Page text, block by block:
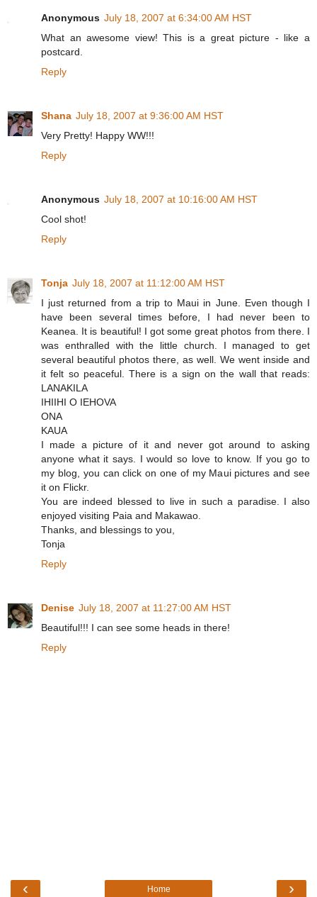
Anonymous July 18, 2007 at 6:34:00 AM HST
What an awesome view! This is a great picture - like a
postcard.
Reply
Shana July 18, 2007 at 9:36:00 AM HST
Very Pretty! Happy WW!!!
Reply
Anonymous July 18, 2007 at 10:16:00 AM HST
Cool shot!
Reply
Tonja July 18, 2007 at 11:12:00 AM HST
I just returned from a trip to Maui in June. Even though I
have been several times before, I had never been to
Keanea. It is beautiful! I got some great photos from there. I
was enthralled with the little church. I managed to get
several beautiful photos there, as well. We went inside and
it felt so peaceful. There is a sign on the wall that reads:
LANAKILA
IHIIHI O IEHOVA
ONA
KAUA
I made a picture of it and never got around to asking
anyone what it says. I would so love to know. If you go to
my blog, you can click on one of my Maui pictures and see
it on Flickr.
You are indeed blessed to live in such a paradise. I also
enjoyed visiting Paia and Makawao.
Thanks, and blessings to you,
Tonja
Reply
Denise July 18, 2007 at 11:27:00 AM HST
Beautiful!!! I can see some heads in there!
Reply
‹ ›
Home